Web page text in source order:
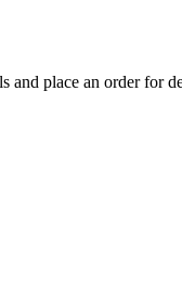
and place an order for